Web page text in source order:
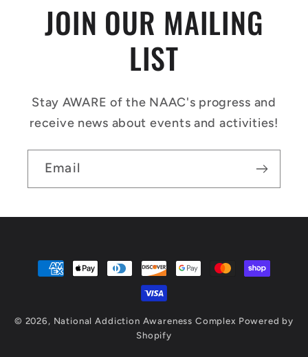
JOIN OUR MAILING
LIST
Stay AWARE of the NAAC's progress and
receive news about events and activities!
Email
Payment
© 2026, National Addiction Awareness Complex Powered by
Shopify